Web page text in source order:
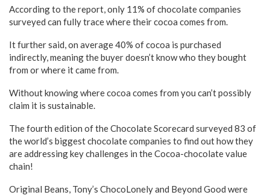
According to the report, only 11% of chocolate companies
surveyed can fully trace where their cocoa comes from.
It further said, on average 40% of cocoa is purchased
indirectly, meaning the buyer doesn’t know who they bought
from or where it came from.
Without knowing where cocoa comes from you can’t possibly
claim it is sustainable.
The fourth edition of the Chocolate Scorecard surveyed 83 of
the world’s biggest chocolate companies to find out how they
are addressing key challenges in the Cocoa-chocolate value
chain!
Original Beans, Tony’s ChocoLonely and Beyond Good were